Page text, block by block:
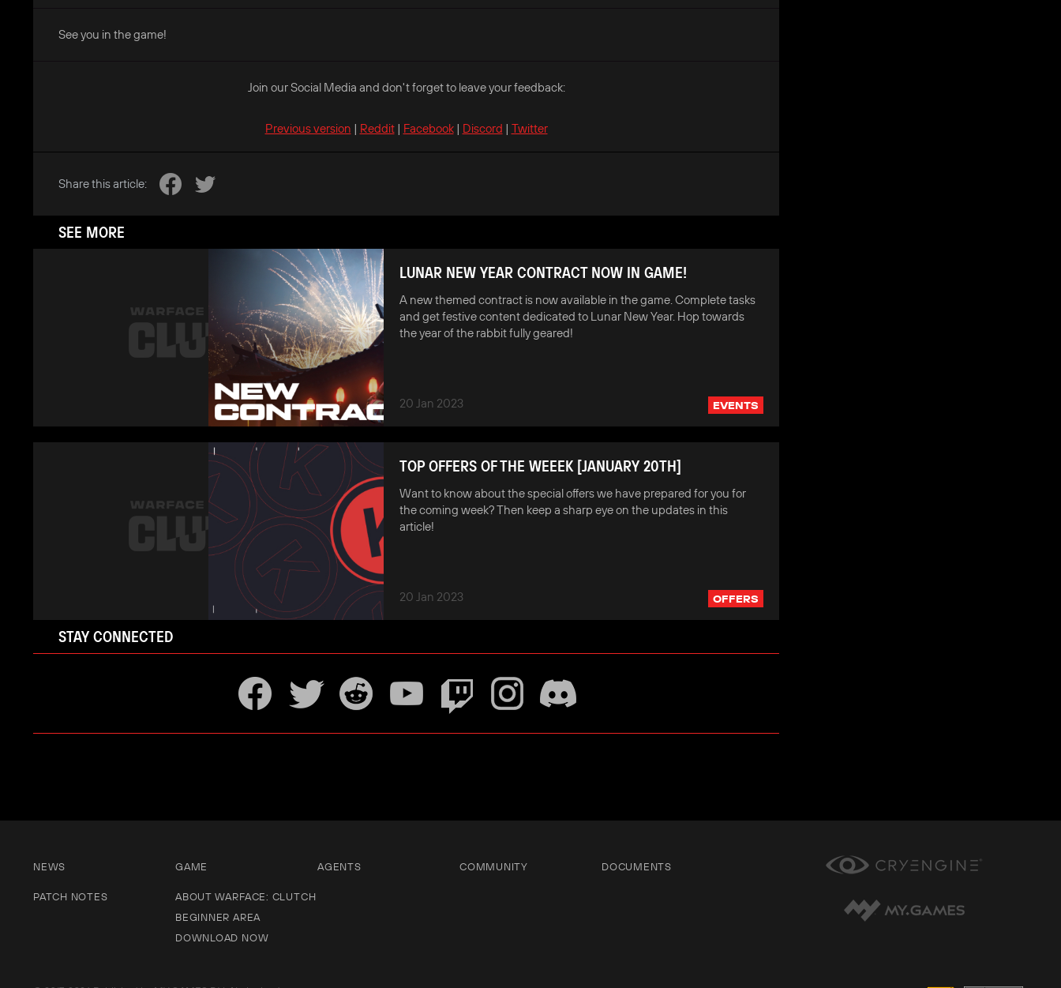
See you in the game!
Join our Social Media and don't forget to leave your feedback:
Previous version | Reddit| Facebook| Discord | Twitter
Share this article:
SEE MORE
LUNAR NEW YEAR CONTRACT NOW IN GAME!
A new themed contract is now available in the game. Complete tasks
and get festive content dedicated to Lunar New Year. Hop towards
the year of the rabbit fully geared!
20 Jan 2023 EVENTS
TOP OFFERS OF THE WEEEK [JANUARY 20TH]
Want to know about the special offers we have prepared for you for
the coming week? Then keep a sharp eye on the updates in this
article!
20 Jan 2023 OFFERS
STAY CONNECTED
NEWS
PATCH NOTES
GAME
ABOUT WARFACE: CLUTCH
BEGINNER AREA
DOWNLOAD NOW
AGENTS COMMUNITY DOCUMENTS